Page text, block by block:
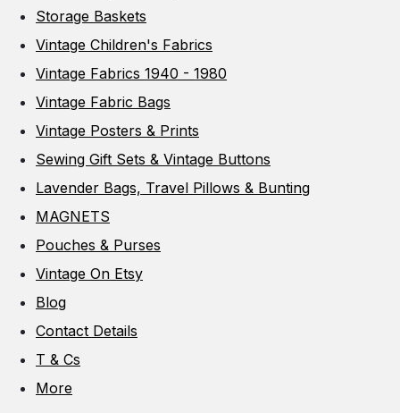
Storage Baskets
Vintage Children's Fabrics
Vintage Fabrics 1940 - 1980
Vintage Fabric Bags
Vintage Posters & Prints
Sewing Gift Sets & Vintage Buttons
Lavender Bags, Travel Pillows & Bunting
MAGNETS
Pouches & Purses
Vintage On Etsy
Blog
Contact Details
T & Cs
More